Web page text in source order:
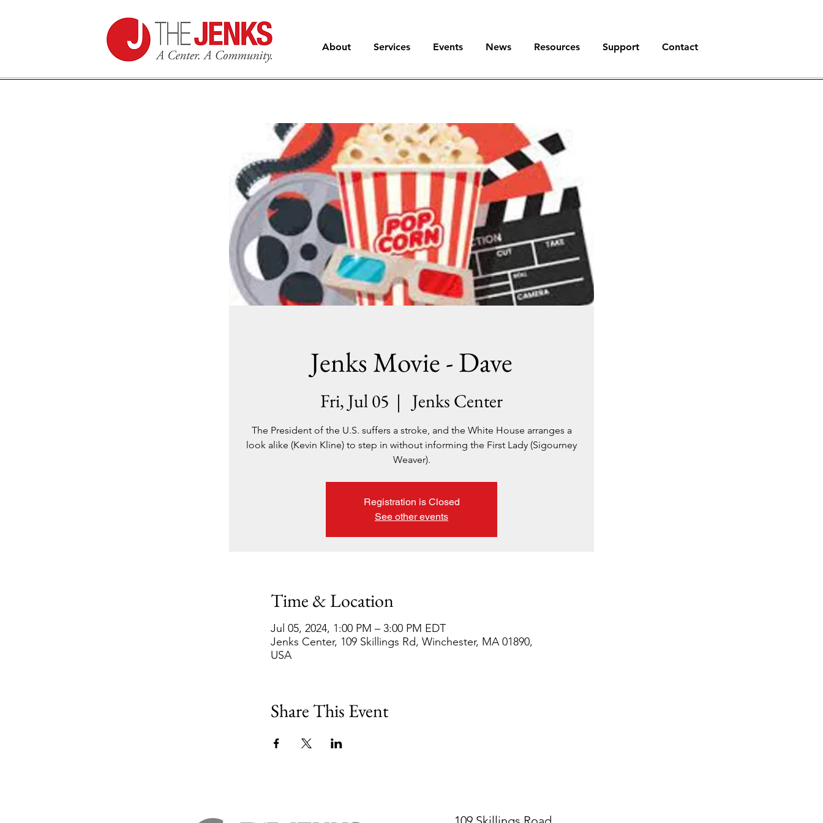
About Services Events News Resources Support Contact
Jenks Movie - Dave
Fri, Jul 05
  |
Jenks Center
The President of the U.S. suffers a stroke, and the White House arranges a
look alike (Kevin Kline) to step in without informing the First Lady (Sigourney
Weaver).
Registration is Closed
See other events
Time & Location
Jul 05, 2024, 1:00 PM – 3:00 PM EDT
Jenks Center, 109 Skillings Rd, Winchester, MA 01890,
USA
Share This Event